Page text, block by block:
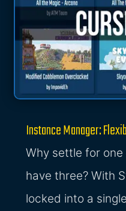
Instance Manager:
Why settle for
have three? With
locked into a